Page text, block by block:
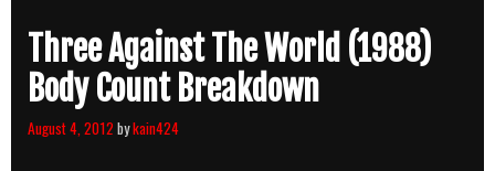
Three Against The World (1988)
Body Count Breakdown
August 4, 2012 bykain424